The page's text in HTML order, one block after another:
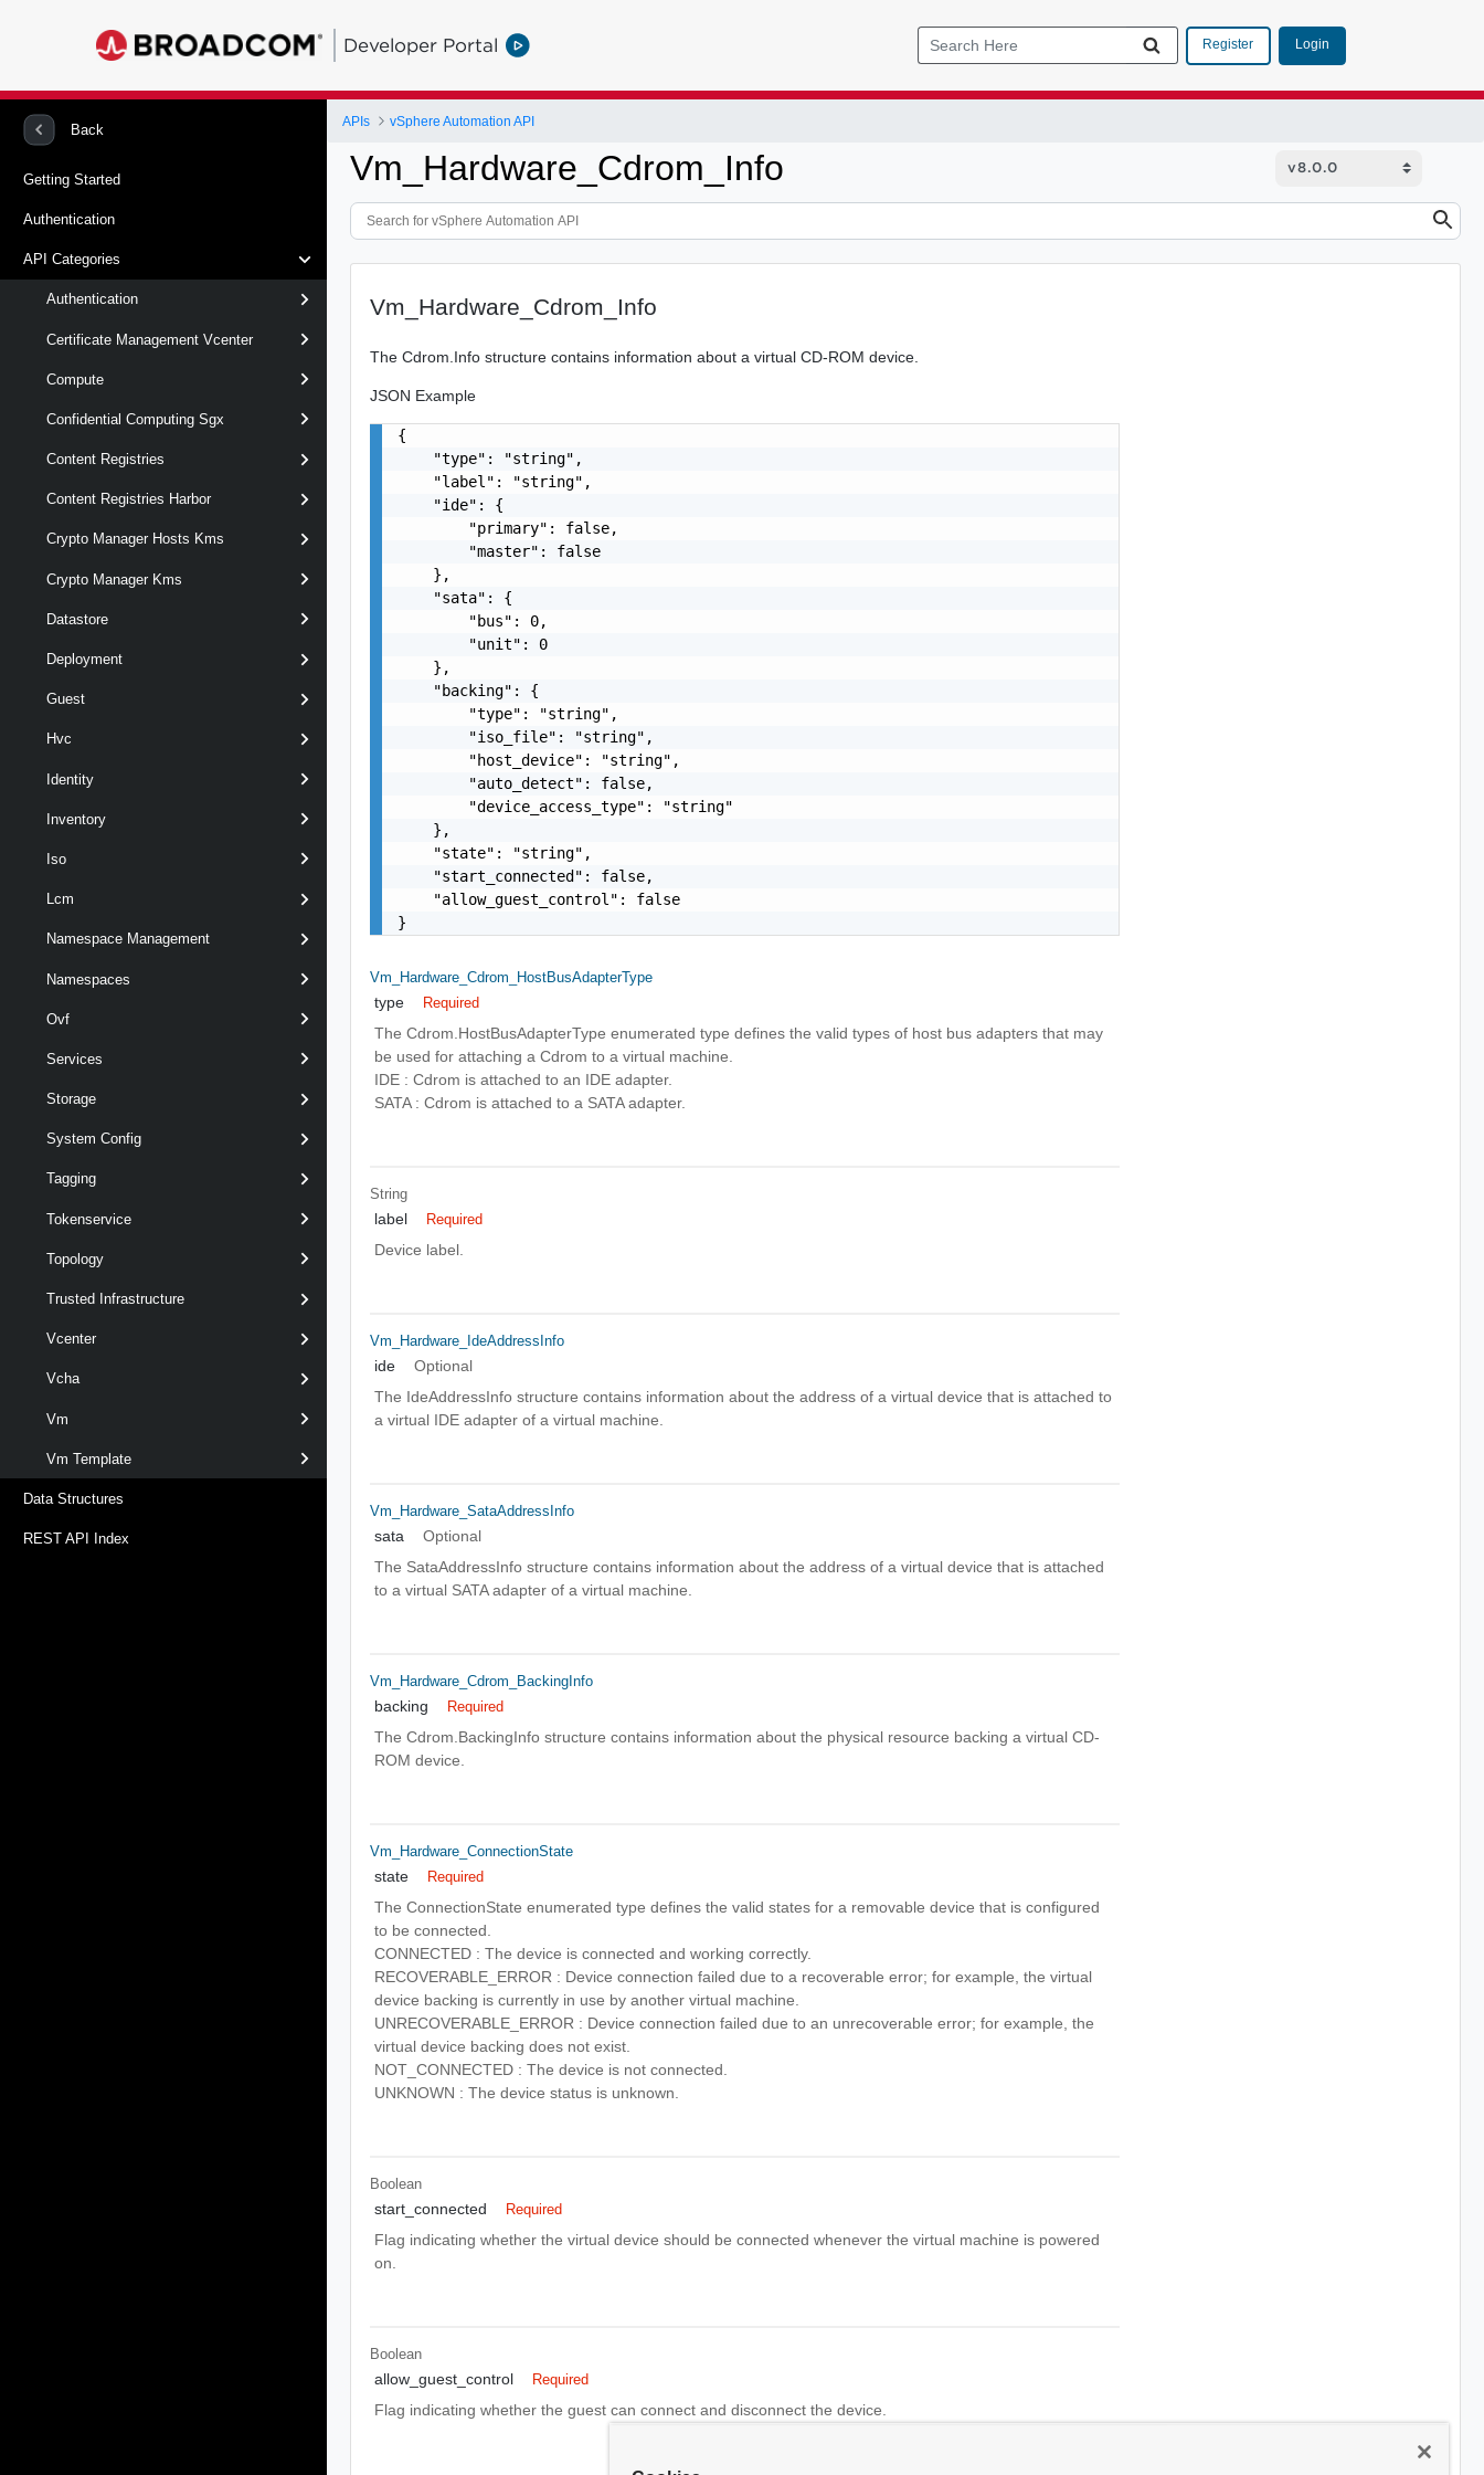
Developer Portal Register Login
Back
Getting Started
Authentication
API Categories
Authentication
Certificate Management Vcenter
Compute
Confidential Computing Sgx
Content Registries
Content Registries Harbor
Crypto Manager Hosts Kms
Crypto Manager Kms
Datastore
Deployment
Guest
Hvc
Identity
Inventory
Iso
Lcm
Namespace Management
Namespaces
Ovf
Services
Storage
System Config
Tagging
Tokenservice
Topology
Trusted Infrastructure
Vcenter
Vcha
Vm
Vm Template
Data Structures
REST API Index
APIs vSphere Automation API
Vm_Hardware_Cdrom_Info
Vm_Hardware_Cdrom_Info
The Cdrom.Info structure contains information about a virtual CD-ROM device.
JSON Example
{
    "type": "string",
    "label": "string",
    "ide": {
        "primary": false,
        "master": false
    },
    "sata": {
        "bus": 0,
        "unit": 0
    },
    "backing": {
        "type": "string",
        "iso_file": "string",
        "host_device": "string",
        "auto_detect": false,
        "device_access_type": "string"
    },
    "state": "string",
    "start_connected": false,
    "allow_guest_control": false
}
Vm_Hardware_Cdrom_HostBusAdapterType
type Required
The Cdrom.HostBusAdapterType enumerated type defines the valid types of host bus adapters that may
be used for attaching a Cdrom to a virtual machine.
IDE : Cdrom is attached to an IDE adapter.
SATA : Cdrom is attached to a SATA adapter.
String
label Required
Device label.
Vm_Hardware_IdeAddressInfo
ide
Optional
The IdeAddressInfo structure contains information about the address of a virtual device that is attached to
a virtual IDE adapter of a virtual machine.
Vm_Hardware_SataAddressInfo
sata
Optional
The SataAddressInfo structure contains information about the address of a virtual device that is attached
to a virtual SATA adapter of a virtual machine.
Vm_Hardware_Cdrom_BackingInfo
backing Required
The Cdrom.BackingInfo structure contains information about the physical resource backing a virtual CD-
ROM device.
Vm_Hardware_ConnectionState
state Required
The ConnectionState enumerated type defines the valid states for a removable device that is configured
to be connected.
CONNECTED : The device is connected and working correctly.
RECOVERABLE_ERROR : Device connection failed due to a recoverable error; for example, the virtual
device backing is currently in use by another virtual machine.
UNRECOVERABLE_ERROR : Device connection failed due to an unrecoverable error; for example, the
virtual device backing does not exist.
NOT_CONNECTED : The device is not connected.
UNKNOWN : The device status is unknown.
Boolean
start_connected Required
Flag indicating whether the virtual device should be connected whenever the virtual machine is powered
on.
Boolean
allow_guest_control Required
Flag indicating whether the guest can connect and disconnect the device.